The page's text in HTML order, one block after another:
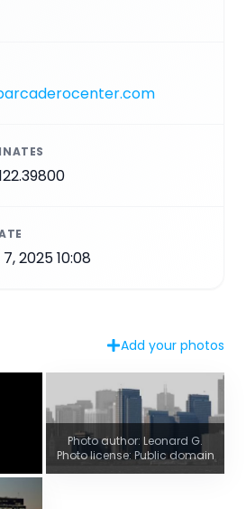
2025 10:08
Add your photos
Photo author: Leonard G.
Photo license: Public domain